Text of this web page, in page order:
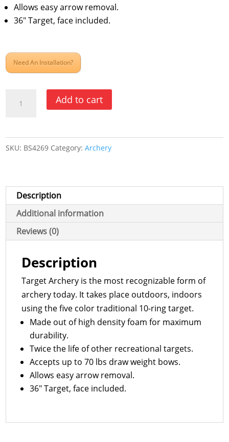
Allows easy arrow removal.
36″ Target, face included.
Need An Installation?
Archery
36"
quantity
Add to cart
SKU: BS4269 Category:Archery
Description
Additional information
Reviews (0)
Description
Target Archery is the most recognizable form of
archery today. It takes place outdoors, indoors
using the five color traditional 10-ring target.
Made out of high density foam for maximum
durability.
Twice the life of other recreational targets.
Accepts up to 70 lbs draw weight bows.
Allows easy arrow removal.
36″ Target, face included.